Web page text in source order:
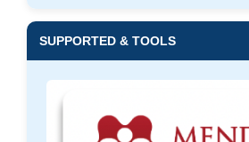
SUPPORTED & TOOLS